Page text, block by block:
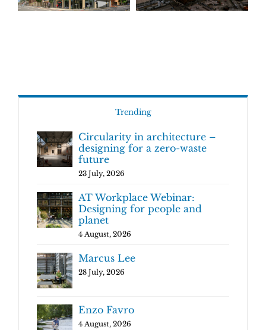
Trending
Circularity in architecture –
designing for a zero-waste
future
23 July, 2026
AT Workplace Webinar:
Designing for people and
planet
4 August, 2026
Marcus Lee
28 July, 2026
Enzo Favro
4 August, 2026